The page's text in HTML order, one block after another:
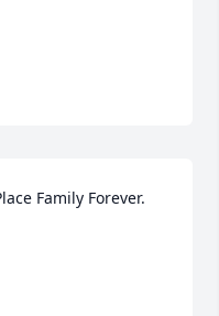
Family Forever.